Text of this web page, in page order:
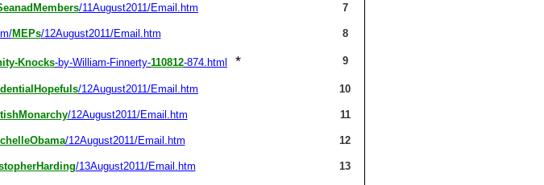
/11August2011/Email.htm 7
MEPs/12August2011/Email.htm 8
Knocks-by-William-Finnerty-110812-874.html * 9
/12August2011/Email.htm 10
/12August2011/Email.htm 11
/12August2011/Email.htm 12
/13August2011/Email.htm 13